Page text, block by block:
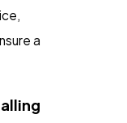
a